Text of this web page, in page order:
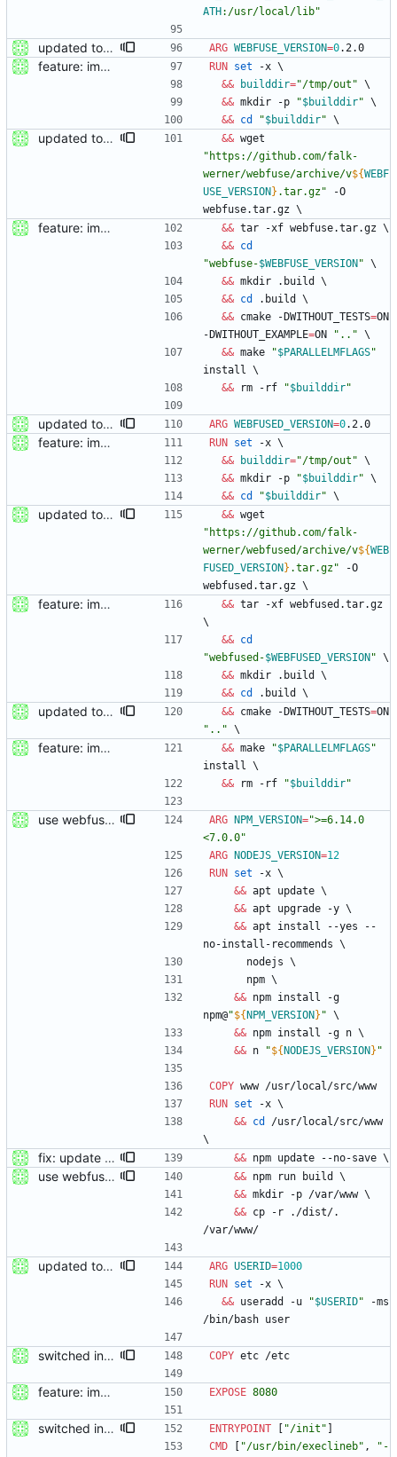
ATH :/usr/local/lib"
updated to webfuse 0.2.0 ARG WEBFUSE_VERSION=0.2.0
feature: imported sources from webfuse RUN set -x \
&&
builddir="/tmp/out" \
&& mkdir -p "$builddir" \
&& cd "$builddir" \
updated to webfuse 0.2.0 &&
" https://github.com/falk-
werner/webfuse/archive/v${WEBF
USE_VERSION } .tar.gz" -O
webfuse.tar.gz \
feature: imported sources from webfuse && tar -xf webfuse.tar.gz \
&& cd
"webfuse-$WEBFUSE_VERSION " \
&& mkdir .build \
&& cd .build \
&& cmake -DWITHOUT_TESTS=ON
-DWITHOUT_EXAMPLE=ON ".." \
&& make "$PARALLELMFLAGS"
install \
&& rm -rf "$builddir"
updated to webfused 0.2.0 ARG WEBFUSED_VERSION=0.2.0
feature: imported sources from webfuse RUN set -x \
&&
builddir="/tmp/out" \
&& mkdir -p "$builddir" \
&& cd "$builddir" \
updated to webfused 0.1.0 &&
" https://github.com/falk-
werner/webfused/archive/v${WEB
FUSED_VERSION } .tar.gz" -O
webfused.tar.gz \
feature: imported sources from webfuse &&
\
&& cd
"webfused-$WEBFUSED_VERSION " \
&& mkdir .build \
&& cd .build \
updated to webfused 0.2.0 && cmake -DWITHOUT_TESTS=
".." \
feature: imported sources from webfuse && make "$PARALLELMFLAGS"
install \
&& rm -rf "$builddir"
use webfuse-js ARG NPM_VERSION=">=6.14.0
<7.0.0"
ARG
NODEJS_VERSION=12
RUN
set -x \
&& apt update \
&& apt upgrade -y \
&& apt install --yes --
no-install-recommends \
      nodejs
\
      npm
\
&& npm install -g
npm@"${ NPM_VERSION } " \
&& npm install -g n \
&& n "${ NODEJS_VERSION } "
COPY www /usr/local/src/www
RUN
set -x \
&& cd
/usr/local/src/www
\
fix: update packge before build && npm update --no-save \
use webfuse-js && npm run build \
&& mkdir -p /var/www \
&& cp -r ./dist/.
/var/www/
updated to webfused 0.2.0 ARG USERID=1000
RUN
set -x \
&& useradd -u "$USERID" -ms
/bin/bash user
switched init system to s6-overlay COPY etc /etc
feature: imported sources from webfuse EXPOSE 8080
switched init system to s6-overlay ENTRYPOINT "/init"
CMD
"/usr/bin/execlineb" , "-